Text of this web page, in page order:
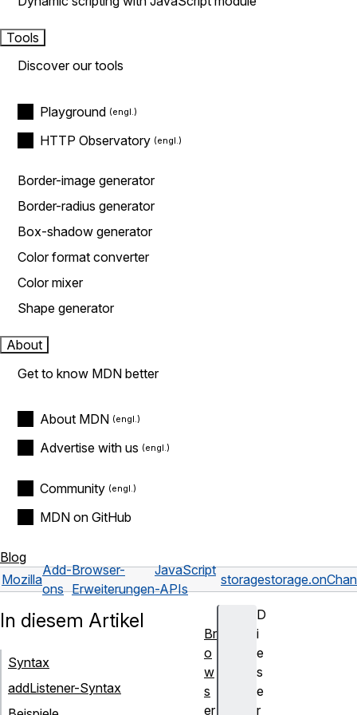
Tools
Discover our tools
Playground
HTTP Observatory
Border-image generator
Border-radius generator
Box-shadow generator
Color format converter
Color mixer
Shape generator
About
Get to know MDN better
About MDN
Advertise with us
Community
MDN on GitHub
Blog
Mozilla
Add-
ons
Browser-
Erweiterungen
JavaScript
-APIs
storage
D
i
e
s
e
r
In diesem Artikel
Syntax
addListener-Syntax
Br
o
w
s
er